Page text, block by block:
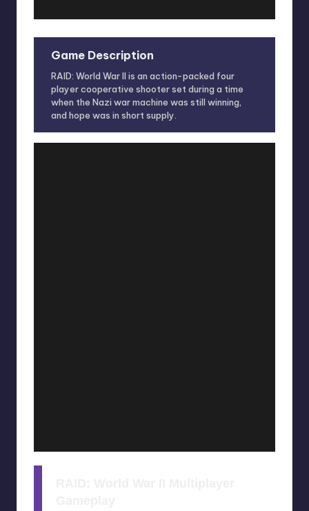
Game Description
RAID: World War II is an action-packed four
player cooperative shooter set during a time
when the Nazi war machine was still winning,
and hope was in short supply.